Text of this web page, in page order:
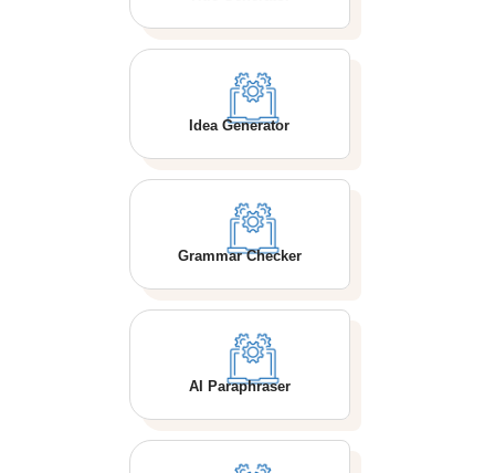
Idea Generator
Grammar Checker
AI Paraphraser